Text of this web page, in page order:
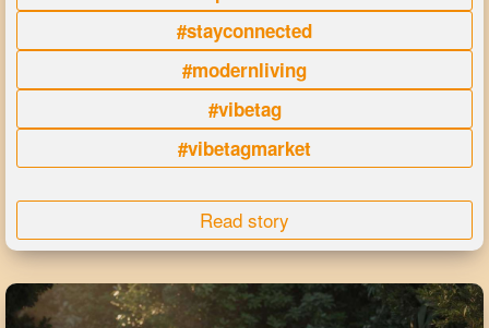
#stayconnected
#modernliving
#vibetag
#vibetagmarket
Read story